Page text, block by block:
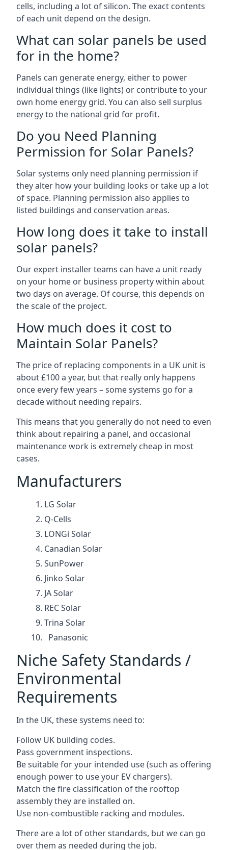
cells, including a lot of silicon. The exact contents
of each unit depend on the design.
What can solar panels be used
for in the home?
Panels can generate energy, either to power
individual things (like lights) or contribute to your
own home energy grid. You can also sell surplus
energy to the national grid for profit.
Do you Need Planning
Permission for Solar Panels?
Solar systems only need planning permission if
they alter how your building looks or take up a lot
of space. Planning permission also applies to
listed buildings and conservation areas.
How long does it take to install
solar panels?
Our expert installer teams can have a unit ready
on your home or business property within about
two days on average. Of course, this depends on
the scale of the project.
How much does it cost to
Maintain Solar Panels?
The price of replacing components in a UK unit is
about £100 a year, but that really only happens
once every few years – some systems go for a
decade without needing repairs.
This means that you generally do not need to even
think about repairing a panel, and occasional
maintenance work is extremely cheap in most
cases.
Manufacturers
LG Solar
Q-Cells
LONGi Solar
Canadian Solar
SunPower
Jinko Solar
JA Solar
REC Solar
Trina Solar
Panasonic
Niche Safety Standards /
Environmental
Requirements
In the UK, these systems need to:
Follow UK building codes.
Pass government inspections.
Be suitable for your intended use (such as offering
enough power to use your EV chargers).
Match the fire classification of the rooftop
assembly they are installed on.
Use non-combustible racking and modules.
There are a lot of other standards, but we can go
over them as needed during the job.